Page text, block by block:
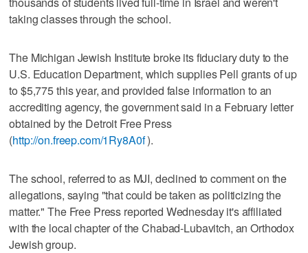
taking classes through the school.
The Michigan Jewish Institute broke its fiduciary duty to the
U.S. Education Department, which supplies Pell grants of up
to $5,775 this year, and provided false information to an
accrediting agency, the government said in a February letter
obtained by the Detroit Free Press
(http://on.freep.com/1Ry8A0f).
The school, referred to as MJI, declined to comment on the
allegations, saying "that could be taken as politicizing the
matter." The Free Press reported Wednesday it's affiliated
with the local chapter of the Chabad-Lubavitch, an Orthodox
Jewish group.